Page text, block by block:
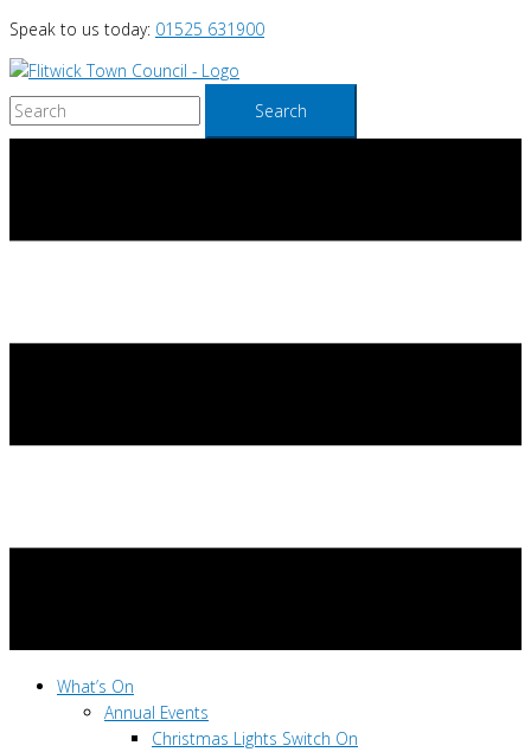
Skip
to
content
Speak to us today: 01525 631900
Search
What’s On
Annual Events
Christmas Lights Switch On